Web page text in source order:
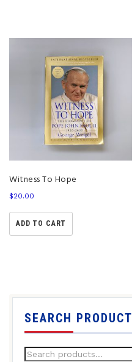
Witness To Hope
$20.00
ADD TO CART
SEARCH PRODUCT